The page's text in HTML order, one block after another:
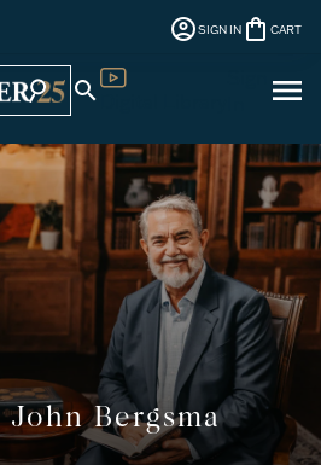
account_circleSIGN IN shopping_bag CART
search search menu
Bergsma